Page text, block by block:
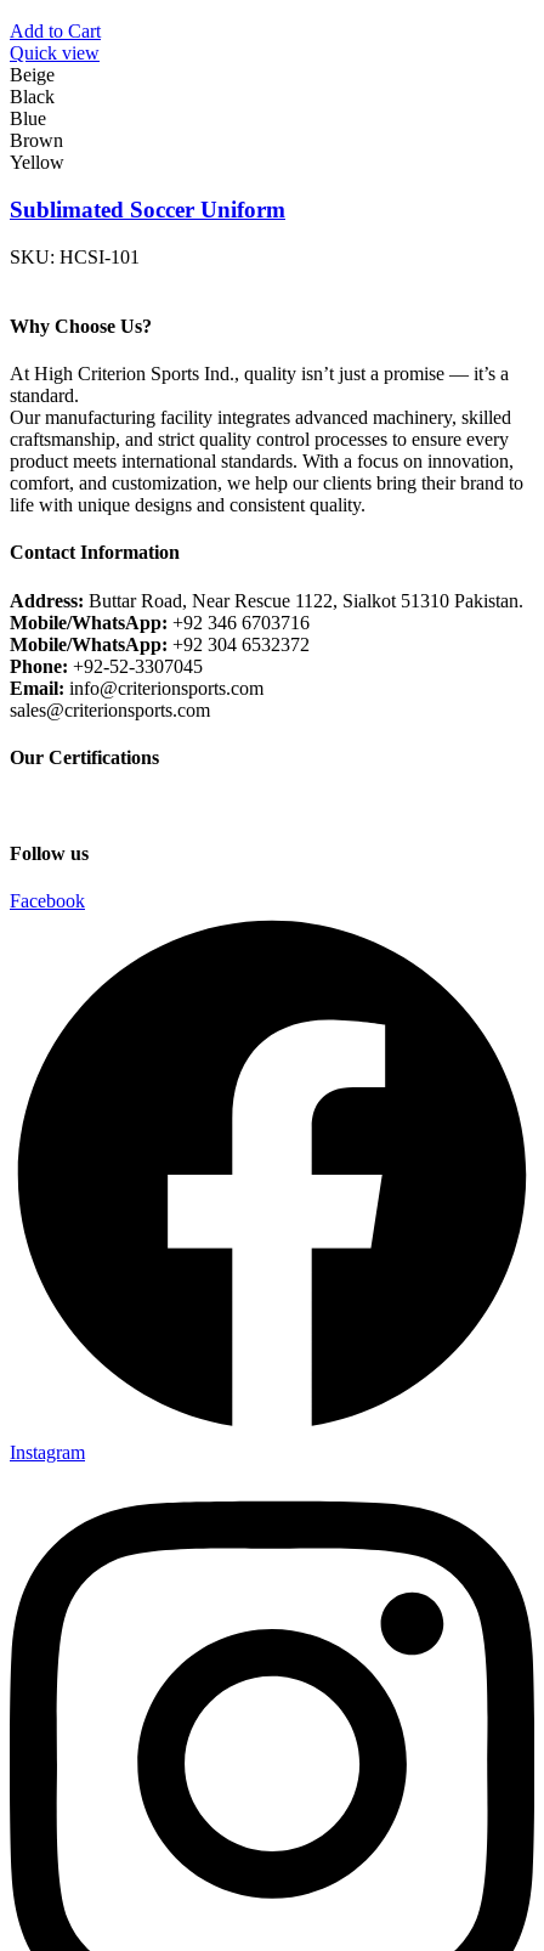
Add to Cart
Quick view
Beige
Black
Blue
Brown
Yellow
Sublimated Soccer Uniform
SKU: HCSI-101
Why Choose Us?
At High Criterion Sports Ind., quality isn’t just a promise — it’s a
standard.
Our manufacturing facility integrates advanced machinery, skilled
craftsmanship, and strict quality control processes to ensure every
product meets international standards. With a focus on innovation,
comfort, and customization, we help our clients bring their brand to
life with unique designs and consistent quality.
Contact Information
Address: Buttar Road, Near Rescue 1122, Sialkot 51310 Pakistan.
Mobile/WhatsApp: +92 346 6703716
Mobile/WhatsApp: +92 304 6532372
Phone: +92-52-3307045
Email: info@criterionsports.com
sales@criterionsports.com
Our Certifications
Follow us
Facebook
Instagram